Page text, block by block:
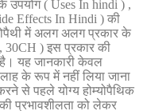
उपयोग ( Uses In hindi ) ,
Effects In Hindi ) की
में अलग अलग प्रकार के
30CH ) इस प्रकार की
यह जानकारी केवल
के रूप में नहीं लिया जाना
से पहले योग्य होम्योपैथिक
प्रभावशीलता को लेकर